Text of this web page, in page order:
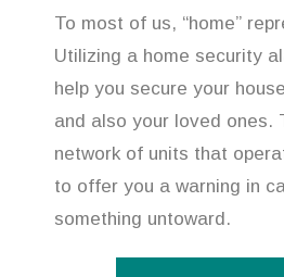
To most of us, “home”
Utilizing a home security
help you secure your
and also your loved ones.
network of units that
to offer you a warning in
something untoward.